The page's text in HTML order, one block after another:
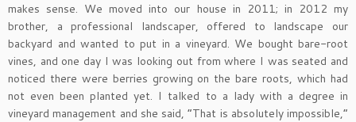
makes sense. We moved into our house in 2011; in 2012 my
brother, a professional landscaper, offered to landscape our
backyard and wanted to put in a vineyard. We bought bare-root
vines, and one day I was looking out from where I was seated and
noticed there were berries growing on the bare roots, which had
not even been planted yet. I talked to a lady with a degree in
vineyard management and she said, “That is absolutely impossible,”